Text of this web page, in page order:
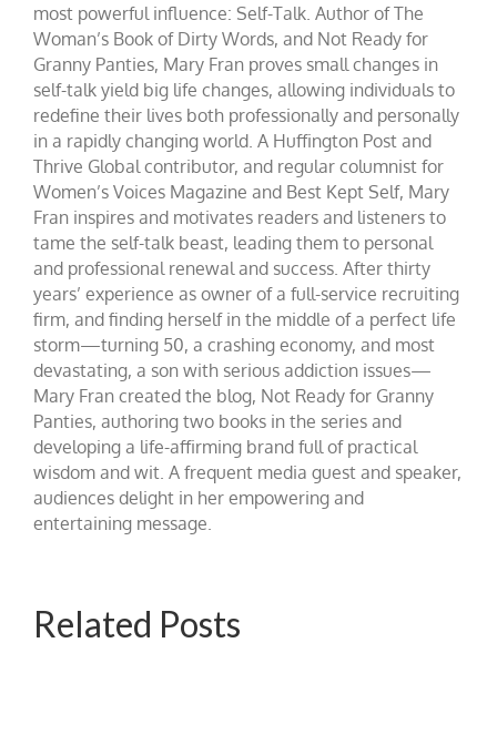
most powerful influence: Self-Talk. Author of The
Woman’s Book of Dirty Words, and Not Ready for
Granny Panties, Mary Fran proves small changes in
self-talk yield big life changes, allowing individuals to
redefine their lives both professionally and personally
in a rapidly changing world. A Huffington Post and
Thrive Global contributor, and regular columnist for
Women’s Voices Magazine and Best Kept Self, Mary
Fran inspires and motivates readers and listeners to
tame the self-talk beast, leading them to personal
and professional renewal and success. After thirty
years’ experience as owner of a full-service recruiting
firm, and finding herself in the middle of a perfect life
storm—turning 50, a crashing economy, and most
devastating, a son with serious addiction issues—
Mary Fran created the blog, Not Ready for Granny
Panties, authoring two books in the series and
developing a life-affirming brand full of practical
wisdom and wit. A frequent media guest and speaker,
audiences delight in her empowering and
entertaining message.
Related Posts